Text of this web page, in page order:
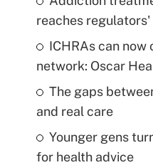
reaches
ICHRAs can
network: Oscar
The gaps
and real care
Younger gens
for health advice